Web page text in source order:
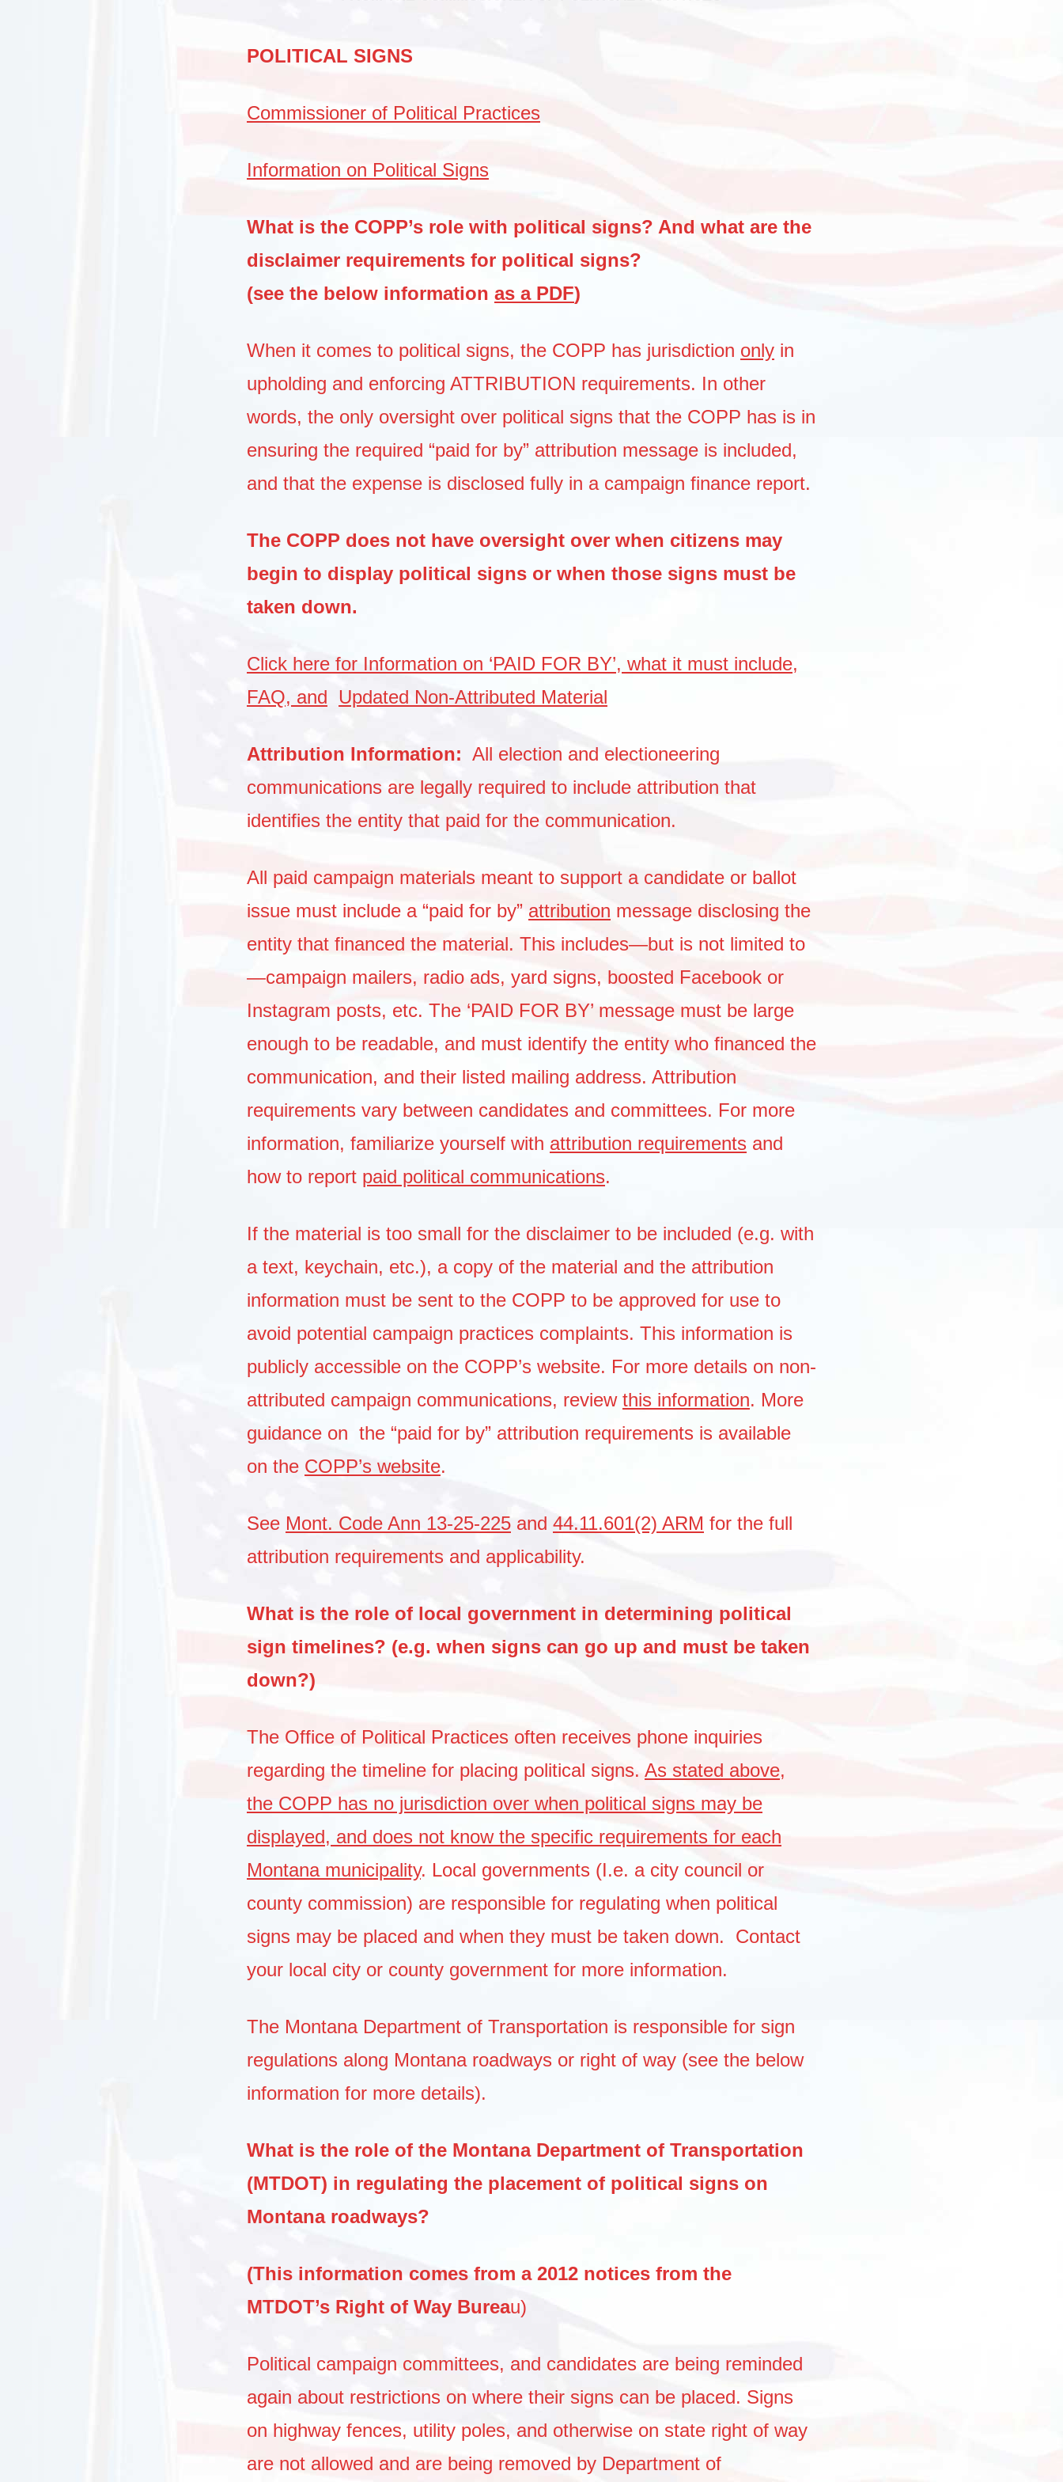
POLITICAL SIGNS
Commissioner of Political Practices
Information on Political Signs
What is the COPP’s role with political signs? And what are the
disclaimer requirements for political signs?
(see the below information as a PDF)
When it comes to political signs, the COPP has jurisdiction only in
upholding and enforcing ATTRIBUTION requirements. In other
words, the only oversight over political signs that the COPP has is in
ensuring the required “paid for by” attribution message is included,
and that the expense is disclosed fully in a campaign finance report.
The COPP does not have oversight over when citizens may
begin to display political signs or when those signs must be
taken down.
Click here for Information on ‘PAID FOR BY’, what it must include,
FAQ, and Updated Non-Attributed Material
Attribution Information: All election and electioneering
communications are legally required to include attribution that
identifies the entity that paid for the communication.
All paid campaign materials meant to support a candidate or ballot
issue must include a “paid for by” attribution message disclosing the
entity that financed the material. This includes—but is not limited to
—campaign mailers, radio ads, yard signs, boosted Facebook or
Instagram posts, etc. The ‘PAID FOR BY’ message must be large
enough to be readable, and must identify the entity who financed the
communication, and their listed mailing address. Attribution
requirements vary between candidates and committees. For more
information, familiarize yourself with attribution requirements and
how to report paid political communications.
If the material is too small for the disclaimer to be included (e.g. with
a text, keychain, etc.), a copy of the material and the attribution
information must be sent to the COPP to be approved for use to
avoid potential campaign practices complaints. This information is
publicly accessible on the COPP’s website. For more details on non-
attributed campaign communications, review this information. More
guidance on the “paid for by” attribution requirements is available
on the COPP’s website.
See Mont. Code Ann 13-25-225 and 44.11.601(2) ARM for the full
attribution requirements and applicability.
What is the role of local government in determining political
sign timelines? (e.g. when signs can go up and must be taken
down?)
The Office of Political Practices often receives phone inquiries
regarding the timeline for placing political signs. As stated above,
the COPP has no jurisdiction over when political signs may be
displayed, and does not know the specific requirements for each
Montana municipality. Local governments (I.e. a city council or
county commission) are responsible for regulating when political
signs may be placed and when they must be taken down. Contact
your local city or county government for more information.
The Montana Department of Transportation is responsible for sign
regulations along Montana roadways or right of way (see the below
information for more details).
What is the role of the Montana Department of Transportation
(MTDOT) in regulating the placement of political signs on
Montana roadways?
(This information comes from a 2012 notices from the
MTDOT’s Right of Way Bureau)
Political campaign committees, and candidates are being reminded
again about restrictions on where their signs can be placed. Signs
on highway fences, utility poles, and otherwise on state right of way
are not allowed and are being removed by Department of